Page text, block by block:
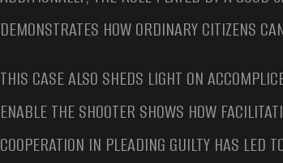
DEMONSTRATES HOW ORDINARY CITIZENS
THIS CASE ALSO SHEDS LIGHT ON
ENABLE THE SHOOTER SHOWS HOW
COOPERATION IN PLEADING GUILTY HAS LED